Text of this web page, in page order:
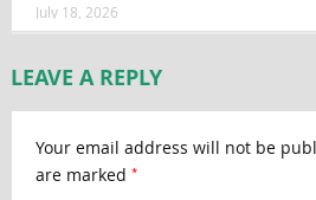
July 18, 2026
LEAVE A REPLY
Your email address will not be
are marked *